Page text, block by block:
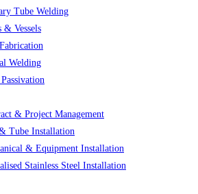
Tube Welding
& Vessels
Welding
& Project Management
Tube Installation
& Equipment Installation
Stainless Steel Installation